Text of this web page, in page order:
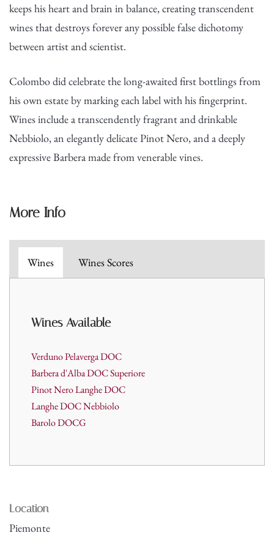
keeps his heart and brain in balance, creating transcendent
wines that destroys forever any possible false dichotomy
between artist and scientist.
Colombo did celebrate the long-awaited first bottlings from
his own estate by marking each label with his fingerprint.
Wines include a transcendently fragrant and drinkable
Nebbiolo, an elegantly delicate Pinot Nero, and a deeply
expressive Barbera made from venerable vines.
More Info
Wines Wines Scores
Wines Available
Verduno Pelaverga DOC
Barbera d'Alba DOC Superiore
Pinot Nero Langhe DOC
Langhe DOC Nebbiolo
BaroloDOCG
Location
Piemonte